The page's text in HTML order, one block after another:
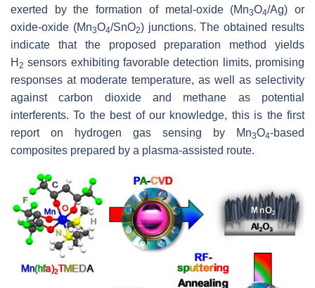
exerted by the formation of metal-oxide (Mn3O4/Ag) or
oxide-oxide (Mn3O4/SnO2) junctions. The obtained results
indicate that the proposed preparation method yields
H 2 sensors exhibiting favorable detection limits, promising
responses at moderate temperature, as well as selectivity
against carbon dioxide and methane as potential
interferents. To the best of our knowledge, this is the first
report on hydrogen gas sensing by Mn3O4-based
composites prepared by a plasma-assisted route.